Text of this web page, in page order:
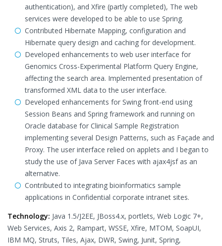
authentication), and Xfire (partly completed), The web
services were developed to be able to use Spring.
Contributed Hibernate Mapping, configuration and
Hibernate query design and caching for development.
Developed enhancements to web user interface for
Genomics Cross-Experimental Platform Query Engine,
affecting the search area. Implemented presentation of
transformed XML data to the user interface.
Developed enhancements for Swing front-end using
Session Beans and Spring framework and running on
Oracle database for Clinical Sample Registration
implementing several Design Patterns, such as Façade and
Proxy. The user interface relied on applets and I began to
study the use of Java Server Faces with ajax4jsf as an
alternative.
Contributed to integrating bioinformatics sample
applications in Confidential corporate intranet sites.
Technology: Java 1.5/J2EE, JBoss4.x, portlets, Web Logic 7+,
Web Services, Axis 2, Rampart, WSSE, Xfire, MTOM, SoapUI,
IBM MQ, Struts, Tiles, Ajax, DWR, Swing, Junit, Spring,